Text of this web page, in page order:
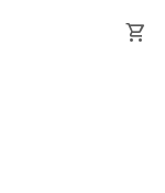
shopping_cart